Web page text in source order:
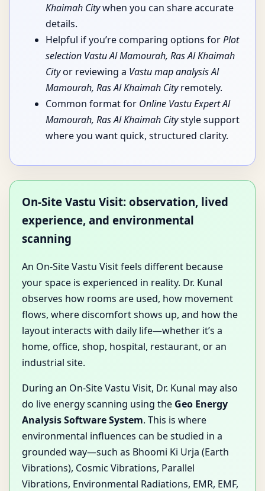
Khaimah Citywhen you can share accurate
details.
Helpful if you’re comparing options forPlot
selection Vastu Al Mamourah, Ras Al Khaimah
Cityor reviewing a Vastu map analysis Al
Mamourah, Ras Al Khaimah Cityremotely.
Common format for Online Vastu Expert Al
Mamourah, Ras Al Khaimah Citystyle support
where you want quick, structured clarity.
On-Site Vastu Visit: observation, lived
experience, and environmental
scanning
An On-Site Vastu Visit feels different because
your space is experienced in reality. Dr. Kunal
observes how rooms are used, how movement
flows, where discomfort shows up, and how the
layout interacts with daily life—whether it’s a
home, office, shop, hospital, restaurant, or an
industrial site.
During an On-Site Vastu Visit, Dr. Kunal may also
do live energy scanning using the Geo Energy
Analysis Software System. This is where
environmental influences can be studied in a
grounded way—such as Bhoomi Ki Urja (Earth
Vibrations), Cosmic Vibrations, Parallel
Vibrations, Environmental Radiations, EMR, EMF,